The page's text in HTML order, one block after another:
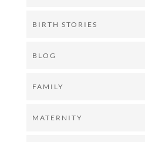
BIRTH STORIES
BLOG
FAMILY
MATERNITY